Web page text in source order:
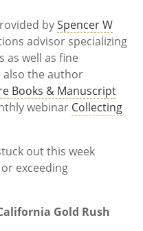
bySpencer W
advisor specializing
as well as fine
also the author
Books & Manuscript
webinar Collecting
out this week
exceeding
Gold Rush